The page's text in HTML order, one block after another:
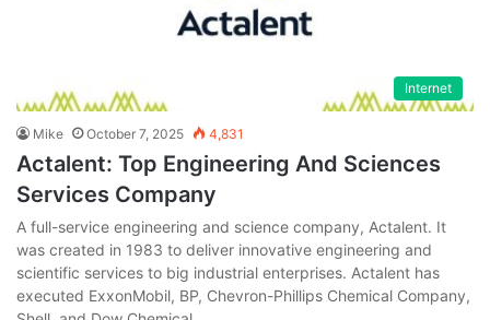
Internet
Mike October 7, 2025 4,831
Actalent: Top Engineering And Sciences
Services Company
A full-service engineering and science company, Actalent. It
was created in 1983 to deliver innovative engineering and
scientific services to big industrial enterprises. Actalent has
executed ExxonMobil, BP, Chevron-Phillips Chemical Company,